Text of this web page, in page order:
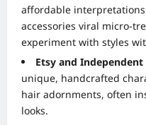
affordable
accessories viral micro-
experiment with styles
Etsy and
unique, handcrafted
hair adornments, often
looks.